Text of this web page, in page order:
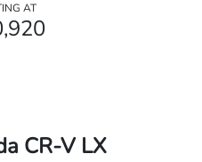
AT
CR-V LX